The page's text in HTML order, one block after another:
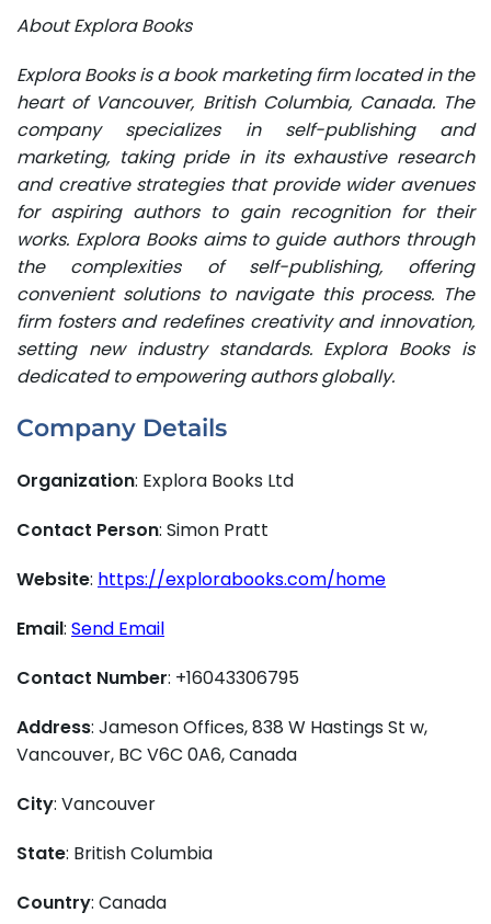
About Explora Books
Explora Books is a book marketing firm located in the
heart of Vancouver, British Columbia, Canada. The
company specializes in self-publishing and
marketing, taking pride in its exhaustive research
and creative strategies that provide wider avenues
for aspiring authors to gain recognition for their
works. Explora Books aims to guide authors through
the complexities of self-publishing, offering
convenient solutions to navigate this process. The
firm fosters and redefines creativity and innovation,
setting new industry standards. Explora Books is
dedicated to empowering authors globally.
Company Details
Organization: Explora Books Ltd
Contact Person: Simon Pratt
Website: https://explorabooks.com/home
Email: Send Email
Contact Number: +16043306795
Address: Jameson Offices, 838 W Hastings St w,
Vancouver, BC V6C 0A6, Canada
City: Vancouver
State: British Columbia
Country: Canada